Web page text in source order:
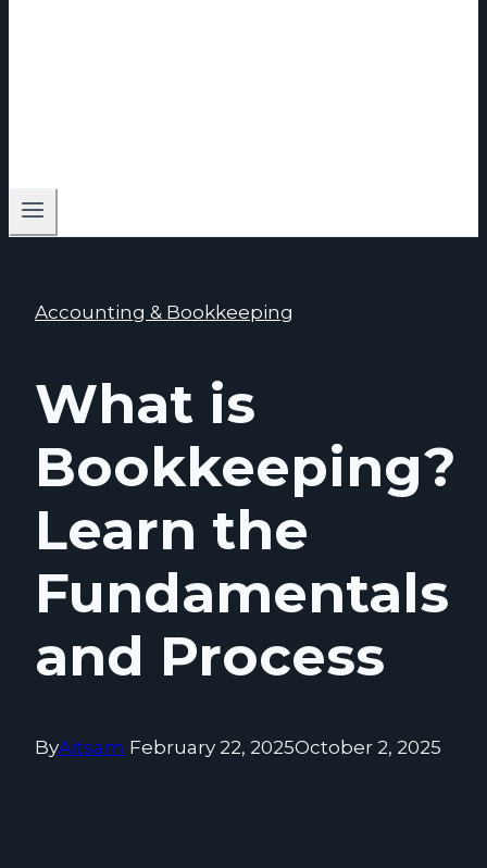
Accounting & Bookkeeping
What is
Bookkeeping?
Learn the
Fundamentals
and Process
ByAitsam February 22, 2025October 2, 2025